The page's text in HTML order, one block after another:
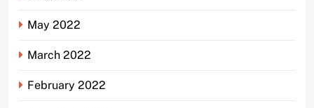
May 2022
March 2022
February 2022